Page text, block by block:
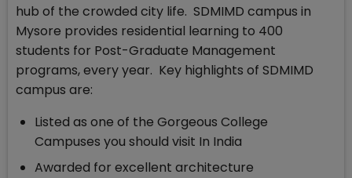
hub of the crowded city life. SDMIMD campus in
Mysore provides residential learning to 400
students for Post-Graduate Management
programs, every year. Key highlights of SDMIMD
campus are:
Listed as one of the Gorgeous College
Campuses you should visit In India
Awarded for excellent architecture